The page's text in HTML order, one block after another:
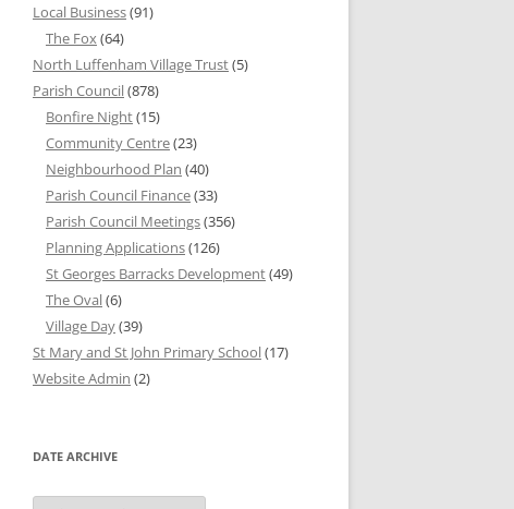
Local Business(91)
The Fox(64)
North Luffenham Village Trust(5)
Parish Council(878)
Bonfire Night(15)
Community Centre(23)
Neighbourhood Plan (40)
Parish Council Finance(33)
Parish Council Meetings(356)
Planning Applications(126)
St Georges Barracks Development(49)
The Oval(6)
Village Day(39)
St Mary and St John Primary School(17)
Website Admin (2)
DATE ARCHIVE
Date